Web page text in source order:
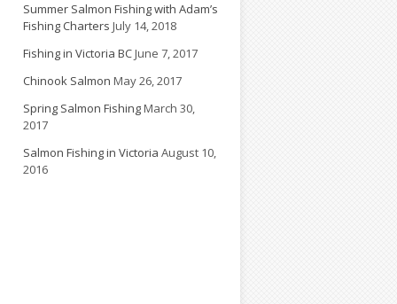
Summer Salmon Fishing with Adam’s
Fishing Charters July 14, 2018
Fishing in Victoria BCJune 7, 2017
Chinook Salmon May 26, 2017
Spring Salmon FishingMarch 30,
2017
Salmon Fishing in Victoria August 10,
2016